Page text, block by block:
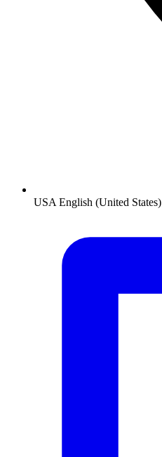
USA English (United States)